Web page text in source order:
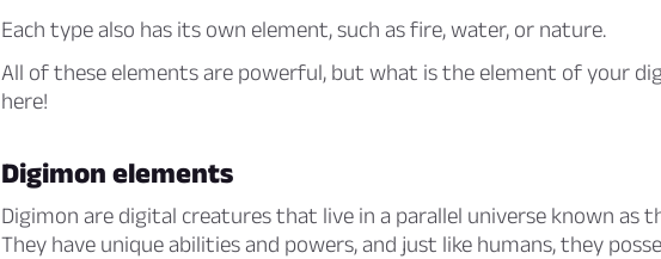
Each type also has its own element, such as fire, water, or nature.
All of these elements are powerful, but what is the element of your
here!
Digimon elements
Digimon are digital creatures that live in a parallel universe known as
They have unique abilities and powers, and just like humans, they